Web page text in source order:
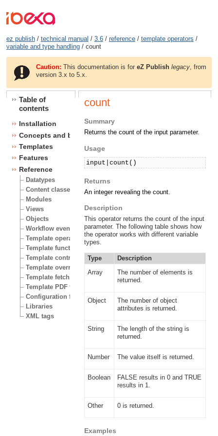
ez publish/ technical manual / 3.6/ reference/ template operators /
variable and type handling/ count
Caution: This documentation is foreZ Publish legacy , from
version 3.x to 5.x.
Table of
contents
Installation
Concepts and basics
Templates
Features
Reference
Datatypes
Content classes
Modules
Views
Objects
Workflow events
Template operators
Template functions
Template control structures
Template override conditions
Template fetch functions
Template PDF functions
Configuration files
Libraries
XML tags
count
Summary
Returns the count of the input parameter.
Usage
input|count()
Returns
An integer revealing the count.
Description
This operator returns the count of the input
parameter. The following table shows how
the operator works with different variable
types.
Type
Description
Array
The number of elements is
returned.
Object
The number of object
attributes is returned.
String
The length of the string is
returned.
Number The value itself is returned.
Boolean
FALSE results in 0 and TRUE
results in 1.
Other 0 is returned.
Examples